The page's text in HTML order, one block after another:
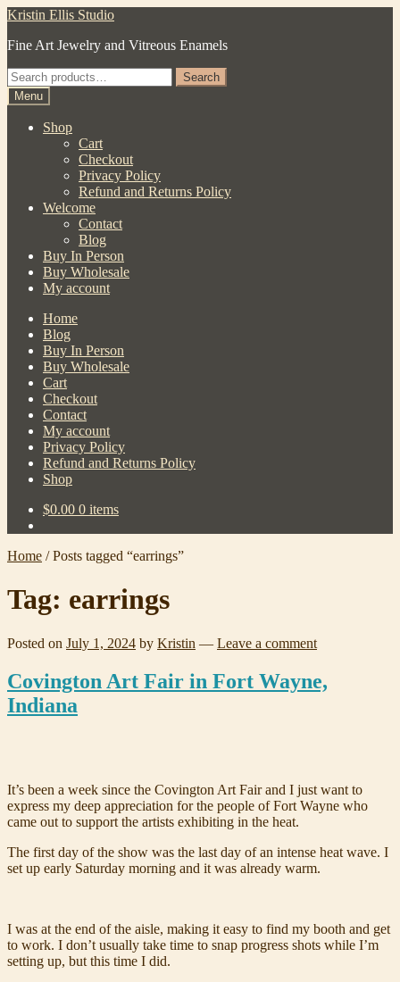
Skip
navigation
Skip
content
Kristin Ellis Studio
Fine Art Jewelry and Vitreous Enamels
Search
for:
Search
Menu
Shop
Cart
Checkout
Privacy Policy
Refund and Returns Policy
Welcome
Contact
Blog
Buy In Person
Buy Wholesale
My account
Home
Blog
Buy In Person
Buy Wholesale
Cart
Checkout
Contact
My account
Privacy Policy
Refund and Returns Policy
Shop
$0.00 0 items
Home /Posts tagged “earrings”
Tag: earrings
Posted on July 1, 2024 by Kristin — Leave a comment
Covington Art Fair in Fort Wayne,
Indiana
It’s been a week since the Covington Art Fair and I just want to
express my deep appreciation for the people of Fort Wayne who
came out to support the artists exhibiting in the heat.
The first day of the show was the last day of an intense heat wave. I
set up early Saturday morning and it was already warm.
I was at the end of the aisle, making it easy to find my booth and get
to work. I don’t usually take time to snap progress shots while I’m
setting up, but this time I did.